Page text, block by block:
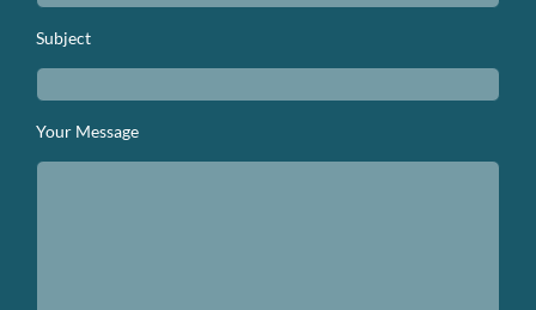
Subject
Your Message